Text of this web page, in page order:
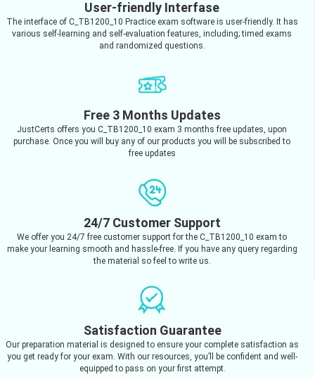
User-friendly Interfase
The interface of C_TB1200_10 Practice exam software is user-friendly. It has
various self-learning and self-evaluation features, including; timed exams
and randomized questions.
Free 3 Months Updates
JustCerts offers you C_TB1200_10 exam 3 months free updates, upon
purchase. Once you will buy any of our products you will be subscribed to
free updates
24/7 Customer Support
We offer you 24/7 free customer support for the C_TB1200_10 exam to
make your learning smooth and hassle-free. If you have any query regarding
the material so feel to write us.
Satisfaction Guarantee
Our preparation material is designed to ensure your complete satisfaction as
you get ready for your exam. With our resources, you’ll be confident and well-
equipped to pass on your first attempt.